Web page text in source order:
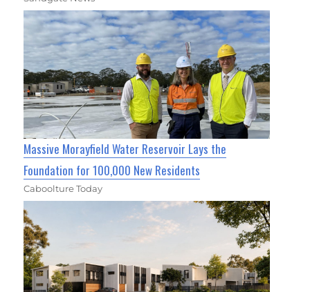
Massive Morayfield Water Reservoir Lays the
Foundation for 100,000 New Residents
Caboolture Today